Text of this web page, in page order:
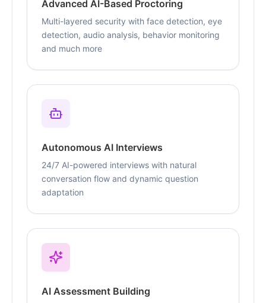
Advanced AI-Based Proctoring
Multi-layered security with face detection, eye
detection, audio analysis, behavior monitoring
and much more
Autonomous AI Interviews
24/7 AI-powered interviews with natural
conversation flow and dynamic question
adaptation
AI Assessment Building